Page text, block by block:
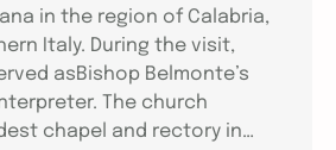
in the region of Calabria,
Italy. During the visit,
asBishop Belmonte’s
The church
chapel and rectory in…